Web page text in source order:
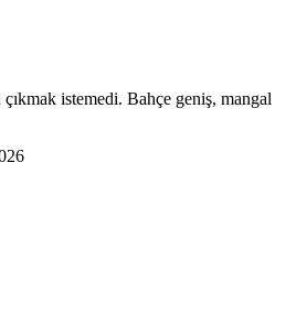
istemedi. Bahçe geniş, mangal